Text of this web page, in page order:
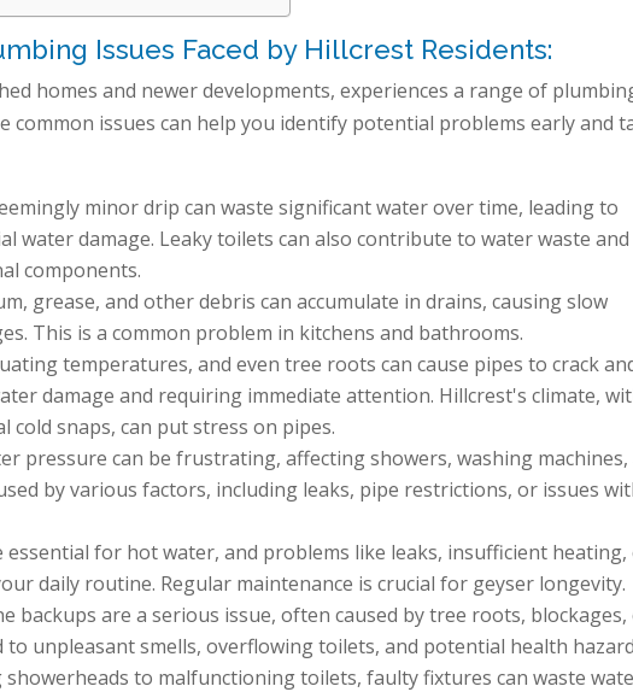
Issues Faced by Hillcrest Residents:
homes and newer developments, experiences a range of
common issues can help you identify potential problems early and
minor drip can waste significant water over time, leading to
water damage. Leaky toilets can also contribute to water waste and
components.
grease, and other debris can accumulate in drains, causing slow
This is a common problem in kitchens and bathrooms.
temperatures, and even tree roots can cause pipes to crack
damage and requiring immediate attention. Hillcrest's climate,
cold snaps, can put stress on pipes.
pressure can be frustrating, affecting showers, washing machines,
by various factors, including leaks, pipe restrictions, or issues
essential for hot water, and problems like leaks, insufficient
daily routine. Regular maintenance is crucial for geyser longevity.
backups are a serious issue, often caused by tree roots,
to unpleasant smells, overflowing toilets, and potential health
showerheads to malfunctioning toilets, faulty fixtures can waste